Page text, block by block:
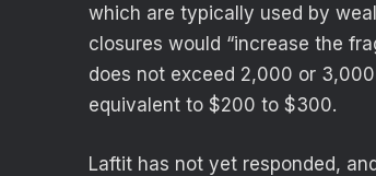
which are typically used by
closures would “increase the
does not exceed 2,000 or
equivalent to $200 to $300.
Laftit has not yet responded,